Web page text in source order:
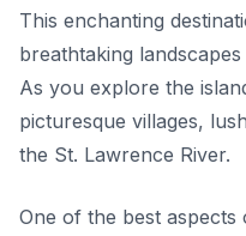
This enchanting
breathtaking
As you explore the
picturesque villages,
the St. Lawrence River.
One of the best aspects